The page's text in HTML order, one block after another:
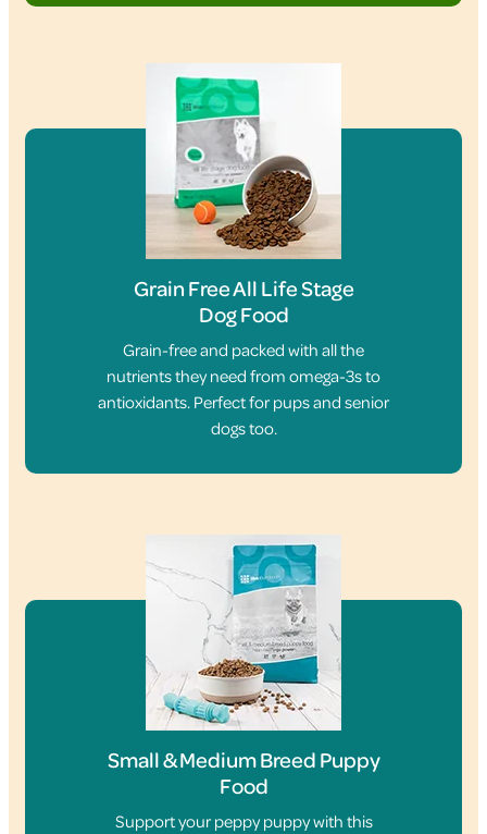
Grain Free All Life Stage
Dog Food
Grain-free and packed with all the
nutrients they need from omega-3s to
antioxidants. Perfect for pups and senior
dogs too.
Small & Medium Breed Puppy
Food
Support your peppy puppy with this